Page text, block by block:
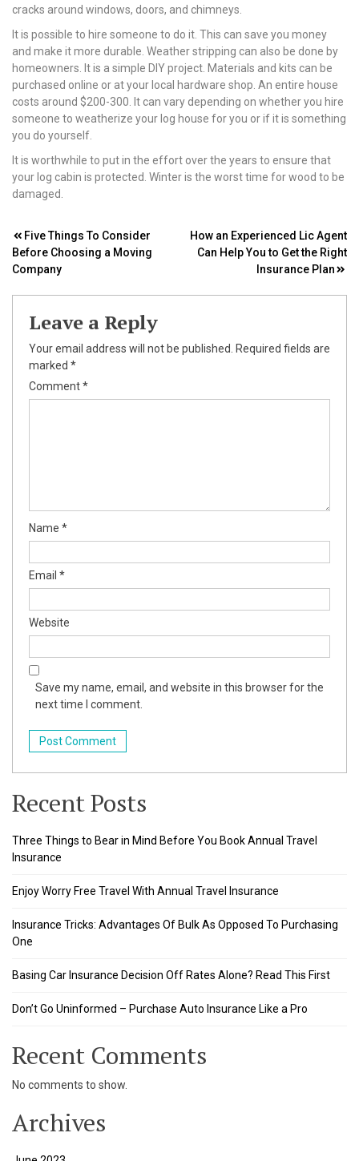
Tools
cracks around windows, doors, and chimneys.
It is possible to hire someone to do it. This can save you money
and make it more durable. Weather stripping can also be done by
homeowners. It is a simple DIY project. Materials and kits can be
purchased online or at your local hardware shop. An entire house
costs around $200-300. It can vary depending on whether you hire
someone to weatherize your log house for you or if it is something
you do yourself.
It is worthwhile to put in the effort over the years to ensure that
your log cabin is protected. Winter is the worst time for wood to be
damaged.
Post
navigation
Five Things To Consider
Before Choosing a Moving
Company
How an Experienced Lic Agent
Can Help You to Get the Right
Insurance Plan
Leave a Reply
Your email address will not be published.
Required fields are
marked *
Comment*
Name *
Email *
Website
Save my name, email, and website in this browser for the
next time I comment.
Recent Posts
Three Things to Bear in Mind Before You Book Annual Travel
Insurance
Enjoy Worry Free Travel With Annual Travel Insurance
Insurance Tricks: Advantages Of Bulk As Opposed To Purchasing
One
Basing Car Insurance Decision Off Rates Alone? Read This First
Don’t Go Uninformed – Purchase Auto Insurance Like a Pro
Recent Comments
No comments to show.
Archives